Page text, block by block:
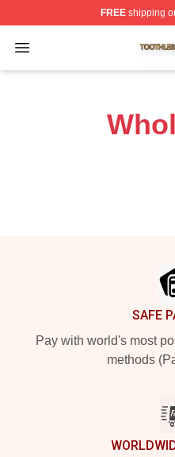
FREEshipping
Open menu
Toothless Shop ⚡️
SAFE
Pay with world's most
methods